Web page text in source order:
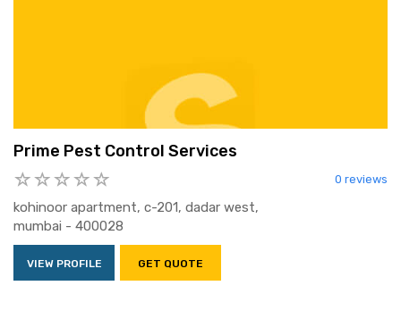
Prime Pest Control Services
0 reviews
kohinoor apartment, c-201, dadar west,
mumbai - 400028
VIEW PROFILE GET QUOTE